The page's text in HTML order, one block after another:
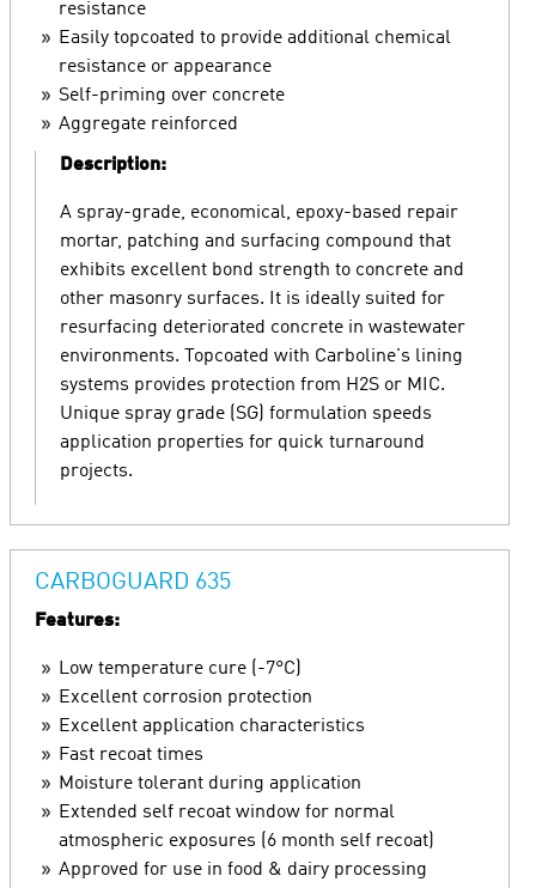
resistance
Easily topcoated to provide additional chemical
resistance or appearance
Self-priming over concrete
Aggregate reinforced
Description:
A spray-grade, economical, epoxy-based repair
mortar, patching and surfacing compound that
exhibits excellent bond strength to concrete and
other masonry surfaces. It is ideally suited for
resurfacing deteriorated concrete in wastewater
environments. Topcoated with Carboline's lining
systems provides protection from H2S or MIC.
Unique spray grade (SG) formulation speeds
application properties for quick turnaround
projects.
CARBOGUARD 635
Features:
Low temperature cure (-7°C)
Excellent corrosion protection
Excellent application characteristics
Fast recoat times
Moisture tolerant during application
Extended self recoat window for normal
atmospheric exposures (6 month self recoat)
Approved for use in food & dairy processing